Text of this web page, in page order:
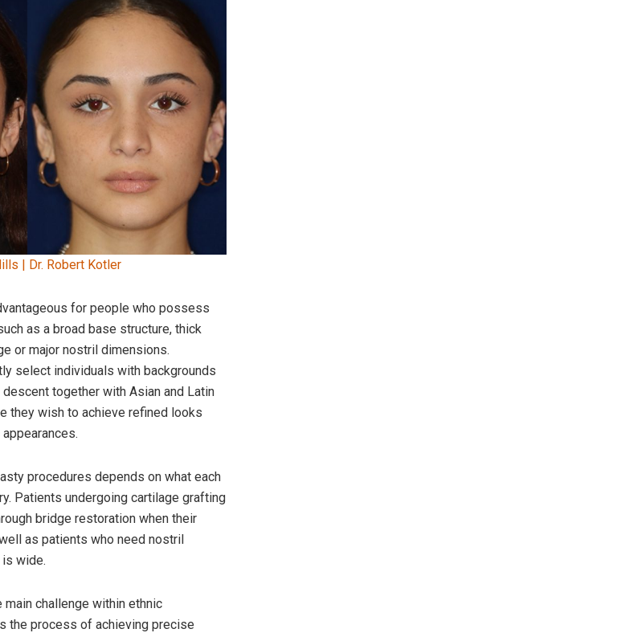
| Dr. Robert Kotler
for people who possess
as a broad base structure, thick
or major nostril dimensions.
select individuals with backgrounds
together with Asian and Latin
they wish to achieve refined looks
procedures depends on what each
Patients undergoing cartilage grafting
bridge restoration when their
as patients who need nostril
wide.
challenge within ethnic
the process of achieving precise